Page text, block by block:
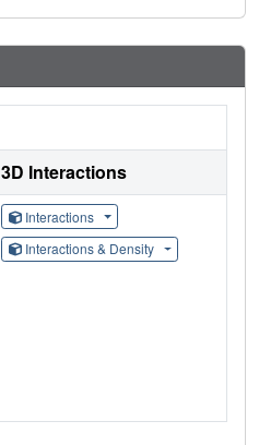
3D Interactions
Interactions
Interactions & Density